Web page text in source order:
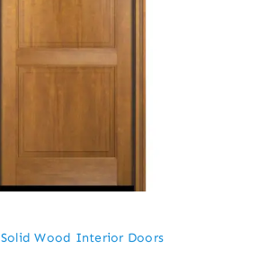
Solid Wood Interior Doors